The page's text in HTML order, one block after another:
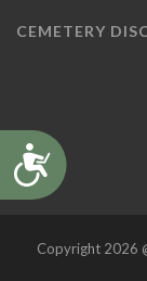
CEMETERY
Copyright 2026